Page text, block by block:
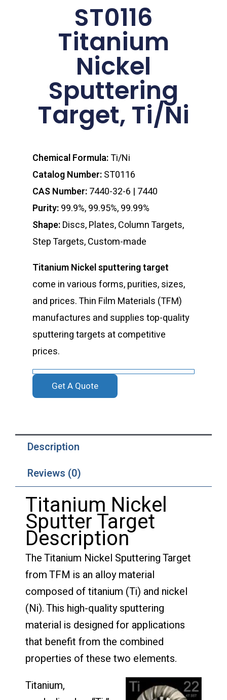
ST0116
Titanium
Nickel
Sputtering
Target, Ti/Ni
Chemical Formula:Ti/Ni
Catalog Number:ST0116
CAS Number:7440-32-6 | 7440
Purity:99.9%, 99.95%, 99.99%
Shape:Discs, Plates, Column Targets,
Step Targets, Custom-made
Titanium Nickel sputtering target
come in various forms, purities, sizes,
and prices. Thin Film Materials (TFM)
manufactures and supplies top-quality
sputtering targets at competitive
prices.
Get A Quote
Description
Reviews (0)
Titanium Nickel
Sputter Target
Description
The Titanium Nickel Sputtering Target
from TFM is an alloy material
composed of titanium (Ti) and nickel
(Ni). This high-quality sputtering
material is designed for applications
that benefit from the combined
properties of these two elements.
Titanium,